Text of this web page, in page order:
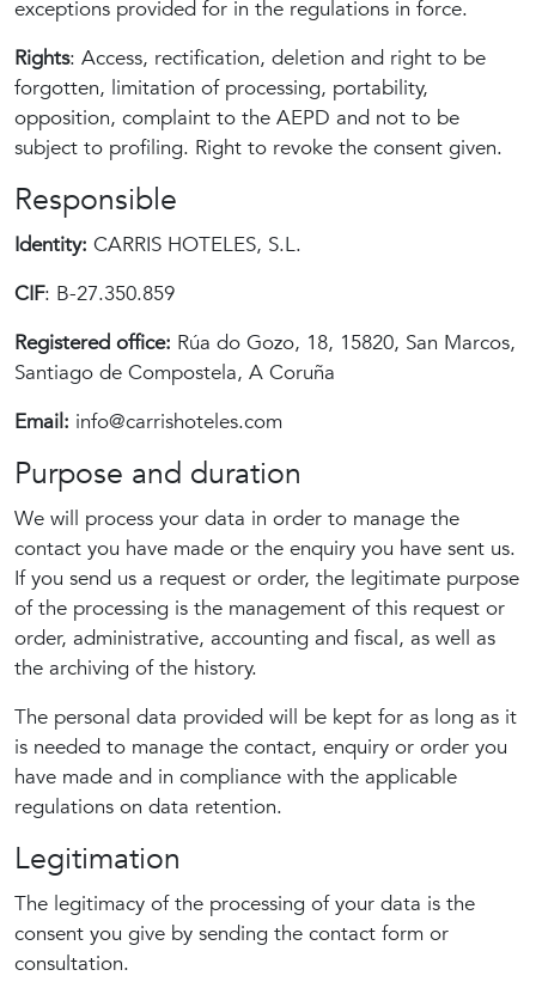
exceptions provided for in the regulations in force.
Rights: Access, rectification, deletion and right to be
forgotten, limitation of processing, portability,
opposition, complaint to the AEPD and not to be
subject to profiling. Right to revoke the consent given.
Responsible
Identity: CARRIS HOTELES, S.L.
CIF: B-27.350.859
Registered office: Rúa do Gozo, 18, 15820, San Marcos,
Santiago de Compostela, A Coruña
Email: info@carrishoteles.com
Purpose and duration
We will process your data in order to manage the
contact you have made or the enquiry you have sent us.
If you send us a request or order, the legitimate purpose
of the processing is the management of this request or
order, administrative, accounting and fiscal, as well as
the archiving of the history.
The personal data provided will be kept for as long as it
is needed to manage the contact, enquiry or order you
have made and in compliance with the applicable
regulations on data retention.
Legitimation
The legitimacy of the processing of your data is the
consent you give by sending the contact form or
consultation.